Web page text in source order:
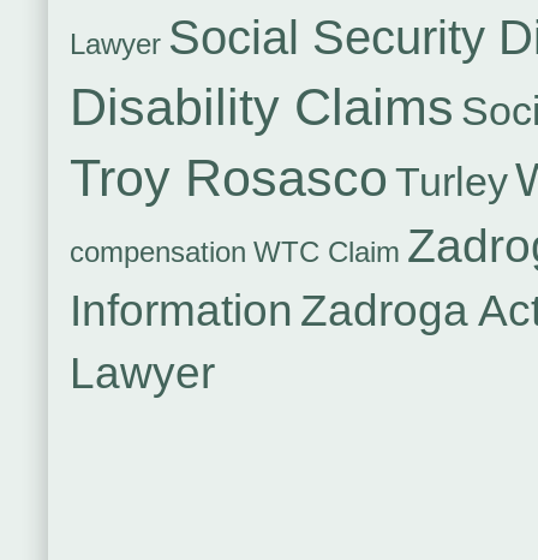
Lawyer Social Security
Disability Claims
Troy Rosasco Turley
compensation WTC Claim
Information Zadroga
Lawyer